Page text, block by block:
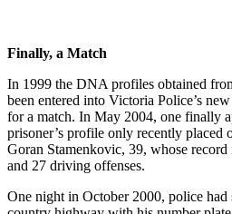
Finally, a Match
In 1999 the DNA profiles obtained
been entered into Victoria Police’s
for a match. In May 2004, one finally
prisoner’s profile only recently placed
Goran Stamenkovic, 39, whose
and 27 driving offenses.
One night in October 2000, police